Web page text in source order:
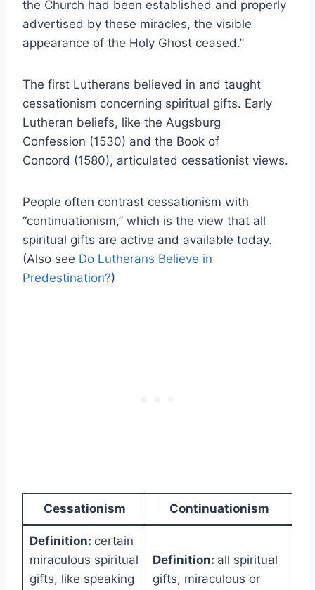
the Church had been established and properly
advertised by these miracles, the visible
appearance of the Holy Ghost ceased.”
The first Lutherans believed in and taught
cessationism concerning spiritual gifts. Early
Lutheran beliefs, like the Augsburg
Confession (1530) and the Book of
Concord (1580), articulated cessationist views.
People often contrast cessationism with
“continuationism,” which is the view that all
spiritual gifts are active and available today.
(Also see Do Lutherans Believe in
Predestination?)
Cessationism Continuationism
Definition: certain
miraculous spiritual
gifts, like speaking
Definition: all spiritual
gifts, miraculous or